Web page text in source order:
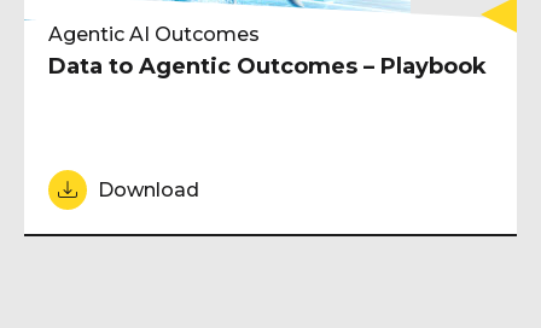
Agentic AI Outcomes
Data to Agentic Outcomes – Playbook
Download